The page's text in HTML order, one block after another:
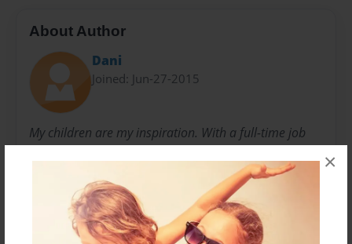
×
About Author
Dani
Joined: Jun-27-2015
My children are my inspiration. With a full-time job
time as I can with them hanging out, doing fun
activities, or just relaxing on the couch with a good
book or two (maybe three). I have always shared what
I do with others and was excited to show a new idea